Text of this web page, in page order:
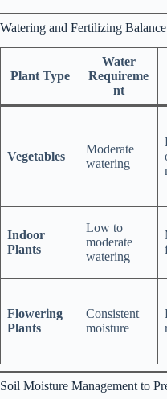
Watering and Fertilizing
Plant Type
Water
Requireme
nt
Vegetables
Moderate
watering
Indoor
Plants
Low to
moderate
watering
Flowering
Plants
Consistent
moisture
Soil Moisture Management to